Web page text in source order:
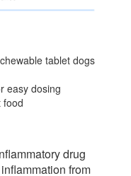
tablet dogs
easy dosing
food
drug
from